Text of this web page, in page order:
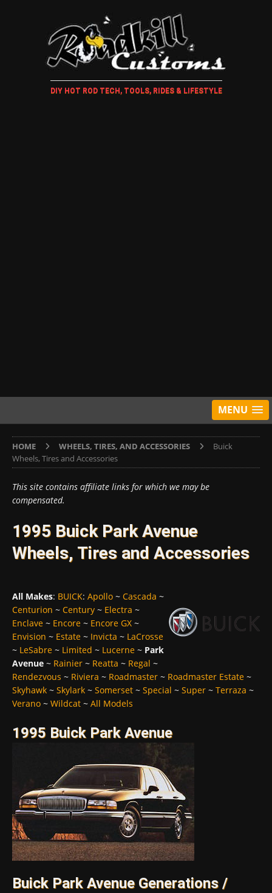
DIY HOT ROD TECH, TOOLS, RIDES & LIFESTYLE
MENU
HOME WHEELS, TIRES, AND ACCESSORIES
Buick
Wheels, Tires and Accessories
This site contains affiliate links for which we may be
compensated.
1995 Buick Park Avenue
Wheels, Tires and Accessories
All Makes: BUICK: Apollo ~ Cascada ~
Centurion ~ Century ~ Electra ~
Enclave ~ Encore ~ Encore GX ~
Envision ~ Estate ~ Invicta ~ LaCrosse
~ LeSabre ~ Limited ~ Lucerne ~ Park
Avenue ~ Rainier ~ Reatta ~ Regal ~
Rendezvous ~ Riviera ~ Roadmaster ~ Roadmaster Estate ~
Skyhawk ~ Skylark ~ Somerset ~ Special ~ Super ~ Terraza ~
Verano ~ Wildcat ~ All Models
1995 Buick Park Avenue
Buick Park Avenue Generations /